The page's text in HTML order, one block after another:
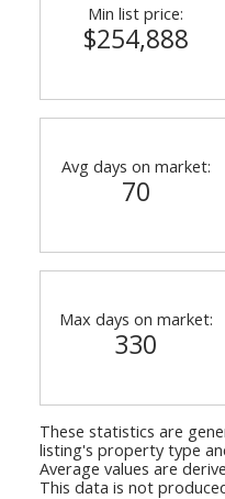
Min list price:
$254,888
Avg days on market:
70
Max days on market:
330
These statistics are
listing's property type
Average values are
This data is not